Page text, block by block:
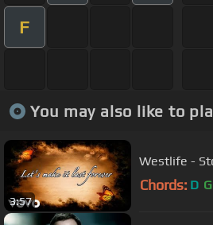
F
You may also like to
3:57
Westlife -
Chords: D G